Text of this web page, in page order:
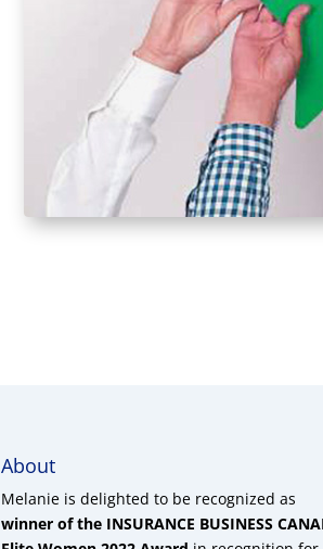
About
Melanie is delighted to be recognized as
winner of the INSURANCE BUSINESS